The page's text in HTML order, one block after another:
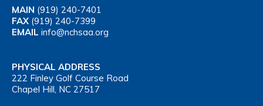
MAIN (919) 240-7401
FAX (919) 240-7399
EMAIL info@nchsaa.org
PHYSICAL ADDRESS
222 Finley Golf Course Road
Chapel Hill, NC 27517